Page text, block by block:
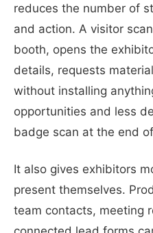
reduces the number of
and action. A visitor
booth, opens the
details, requests
without installing
opportunities and less
badge scan at the end
It also gives exhibitors
present themselves.
team contacts, meeting